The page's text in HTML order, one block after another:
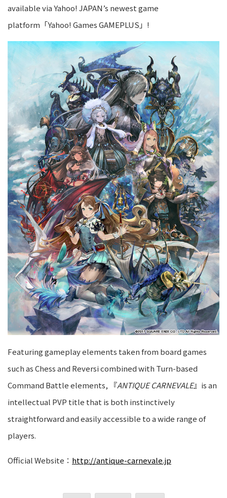
available via Yahoo! JAPAN’s newest game
platform「Yahoo! Games GAMEPLUS」!
Featuring gameplay elements taken from board games
such as Chess and Reversi combined with Turn-based
Command Battle elements, 『ANTIQUE CARNEVALE』is an
intellectual PVP title that is both instinctively
straightforward and easily accessible to a wide range of
players.
Official Website： http://antique-carnevale.jp